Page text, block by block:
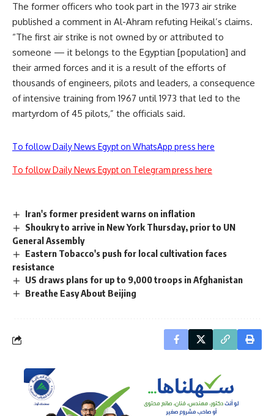
The former officers who took part in the 1973 air strike
published a comment in Al-Ahram refuting Heikal’s claims.
“The first air strike is not owned by or attributed to
someone — it belongs to the Egyptian [population] and
their armed forces and it is a result of the efforts of
thousands of engineers, pilots and leaders, a consequence
of intensive training from 1967 until 1973 that led to the
martyrdom of 45 pilots,” the officials said.
To follow Daily News Egypt on WhatsApp press here
To follow Daily News Egypt on Telegram press here
Iran's former president warns on inflation
Shoukry to arrive in New York Thursday, prior to UN
General Assembly
Eastern Tobacco's push for local cultivation faces
resistance
US draws plans for up to 9,000 troops in Afghanistan
Breathe Easy About Beijing